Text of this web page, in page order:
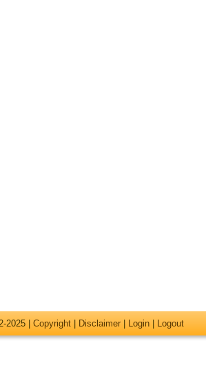
2025 | Copyright Disclaimer Login Logout